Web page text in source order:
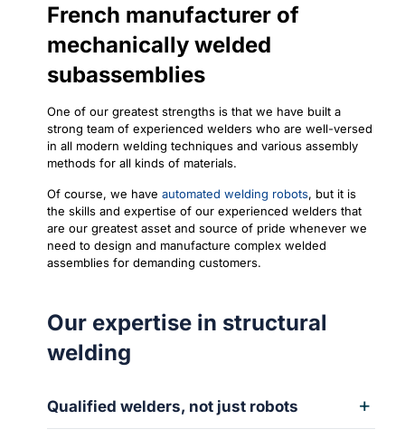
French manufacturer of
mechanically welded
subassemblies
One of our greatest strengths is that we have built a
strong team of experienced welders who are well-versed
in all modern welding techniques and various assembly
methods for all kinds of materials.
Of course, we haveautomated welding robots, but it is
the skills and expertise of our experienced welders that
are our greatest asset and source of pride whenever we
need to design and manufacture complex welded
assemblies for demanding customers.
Our expertise in structural
welding
Qualified welders, not just robots